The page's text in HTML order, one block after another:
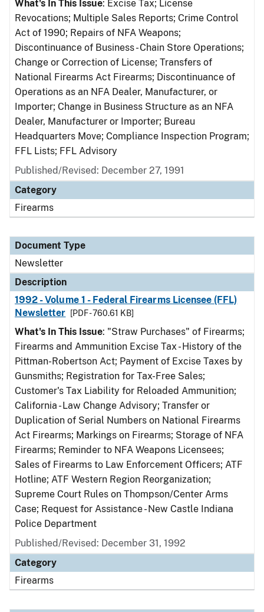
What's In This Issue: Excise Tax; License
Revocations; Multiple Sales Reports; Crime Control
Act of 1990; Repairs of NFA Weapons;
Discontinuance of Business - Chain Store Operations;
Change or Correction of License; Transfers of
National Firearms Act Firearms; Discontinuance of
Operations as an NFA Dealer, Manufacturer, or
Importer; Change in Business Structure as an NFA
Dealer, Manufacturer or Importer; Bureau
Headquarters Move; Compliance Inspection Program;
FFL Lists; FFL Advisory
Published/Revised: December 27, 1991
Category
Firearms
Document Type
Newsletter
Description
1992 - Volume 1 - Federal Firearms Licensee (FFL)
Newsletter
[PDF - 760.61 KB]
What's In This Issue: "Straw Purchases" of Firearms;
Firearms and Ammunition Excise Tax - History of the
Pittman-Robertson Act; Payment of Excise Taxes by
Gunsmiths; Registration for Tax-Free Sales;
Customer's Tax Liability for Reloaded Ammunition;
California - Law Change Advisory; Transfer or
Duplication of Serial Numbers on National Firearms
Act Firearms; Markings on Firearms; Storage of NFA
Firearms; Reminder to NFA Weapons Licensees;
Sales of Firearms to Law Enforcement Officers; ATF
Hotline; ATF Western Region Reorganization;
Supreme Court Rules on Thompson/Center Arms
Case; Request for Assistance - New Castle Indiana
Police Department
Published/Revised: December 31, 1992
Category
Firearms